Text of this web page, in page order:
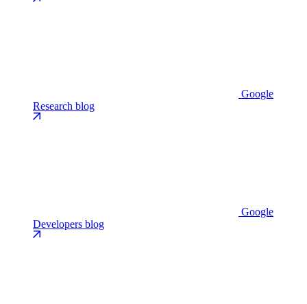
Google
Research blog
Google
Developers blog